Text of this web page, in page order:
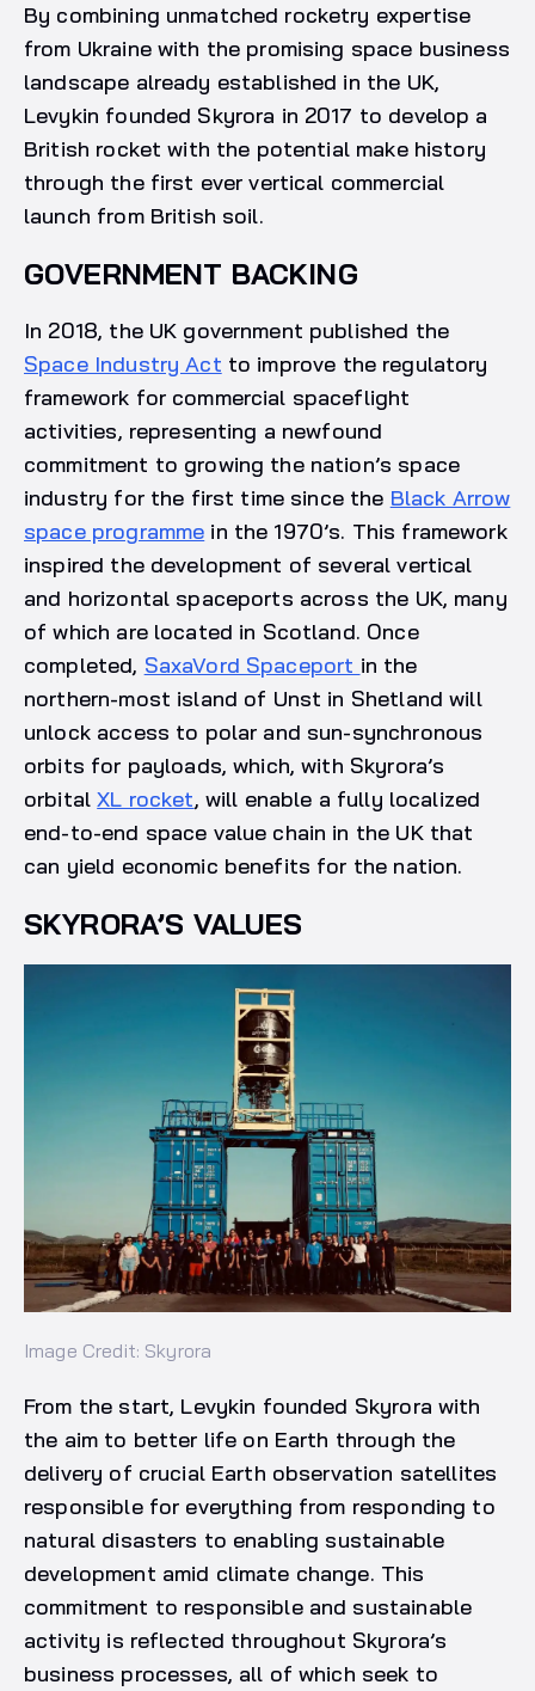
By combining unmatched rocketry expertise
from Ukraine with the promising space business
landscape already established in the UK,
Levykin founded Skyrora in 2017 to develop a
British rocket with the potential make history
through the first ever vertical commercial
launch from British soil.
GOVERNMENT BACKING
In 2018, the UK government published the
Space Industry Act to improve the regulatory
framework for commercial spaceflight
activities, representing a newfound
commitment to growing the nation’s space
industry for the first time since the Black Arrow
space programme in the 1970’s. This framework
inspired the development of several vertical
and horizontal spaceports across the UK, many
of which are located in Scotland. Once
completed, SaxaVord Spaceport in the
northern-most island of Unst in Shetland will
unlock access to polar and sun-synchronous
orbits for payloads, which, with Skyrora’s
orbitalXL rocket, will enable a fully localized
end-to-end space value chain in the UK that
can yield economic benefits for the nation.
SKYRORA’S VALUES
Image Credit: Skyrora
From the start, Levykin founded Skyrora with
the aim to better life on Earth through the
delivery of crucial Earth observation satellites
responsible for everything from responding to
natural disasters to enabling sustainable
development amid climate change. This
commitment to responsible and sustainable
activity is reflected throughout Skyrora’s
business processes, all of which seek to